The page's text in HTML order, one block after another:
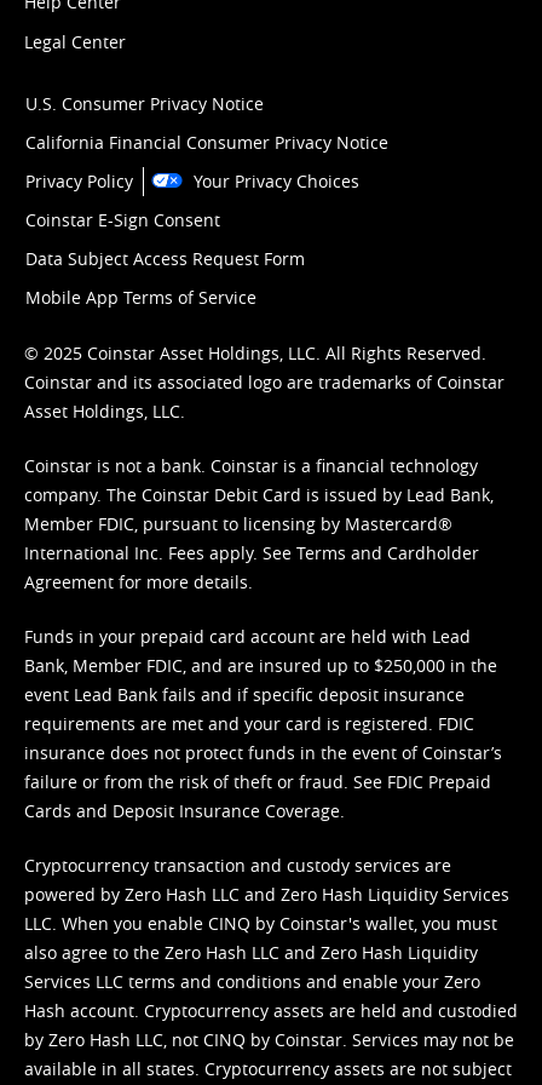
Legal Center
U.S. Consumer Privacy Notice
California Financial Consumer Privacy Notice
Privacy Policy
Your Privacy Choices
Coinstar E-Sign Consent
Data Subject Access Request Form
Mobile App Terms of Service
© 2025 Coinstar Asset Holdings, LLC. All Rights Reserved.
Coinstar and its associated logo are trademarks of Coinstar
Asset Holdings, LLC.
Coinstar is not a bank. Coinstar is a financial technology
company. The Coinstar Debit Card is issued by Lead Bank,
Member FDIC, pursuant to licensing by Mastercard®
International Inc. Fees apply. See Terms and Cardholder
Agreement for more details.
Funds in your prepaid card account are held with Lead
Bank, Member FDIC, and are insured up to $250,000 in the
event Lead Bank fails and if specific deposit insurance
requirements are met and your card is registered. FDIC
insurance does not protect funds in the event of Coinstar’s
failure or from the risk of theft or fraud. See FDIC Prepaid
Cards and Deposit Insurance Coverage.
Cryptocurrency transaction and custody services are
powered by Zero Hash LLC and Zero Hash Liquidity Services
LLC. When you enable CINQ by Coinstar's wallet, you must
also agree to the Zero Hash LLC and Zero Hash Liquidity
Services LLC terms and conditions and enable your Zero
Hash account. Cryptocurrency assets are held and custodied
by Zero Hash LLC, not CINQ by Coinstar. Services may not be
available in all states. Cryptocurrency assets are not subject